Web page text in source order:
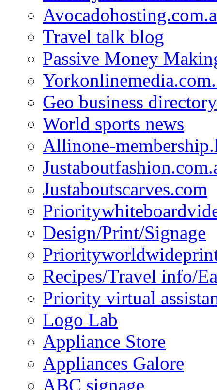
Travel talk blog
Passive Money
Geo business directory
World sports news
Allinone-
Justaboutscarves.com
Design/Print/Signage
Recipes/Travel info/
Priority virtual
Logo Lab
Appliance Store
Appliances Galore
ABC signage